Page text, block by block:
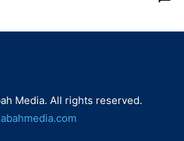
Media. All rights reserved.